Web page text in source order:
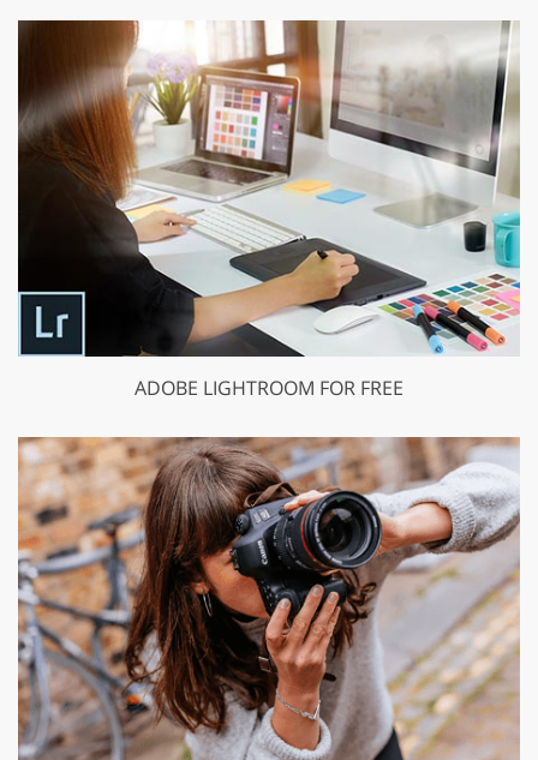
ADOBE LIGHTROOM FOR FREE